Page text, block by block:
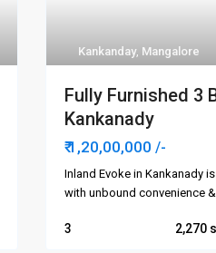
Kankanday, Mangalore
Fully Furnished 3
Kankanady
₹ 1,20,00,000 /-
Inland Evoke in Kankanady
with unbound convenience
3 2,270